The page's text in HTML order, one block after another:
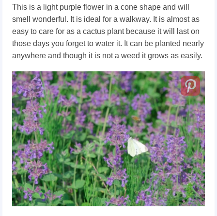
This is a light purple flower in a cone shape and will
smell wonderful. It is ideal for a walkway. It is almost as
easy to care for as a cactus plant because it will last on
those days you forget to water it. It can be planted nearly
anywhere and though it is not a weed it grows as easily.